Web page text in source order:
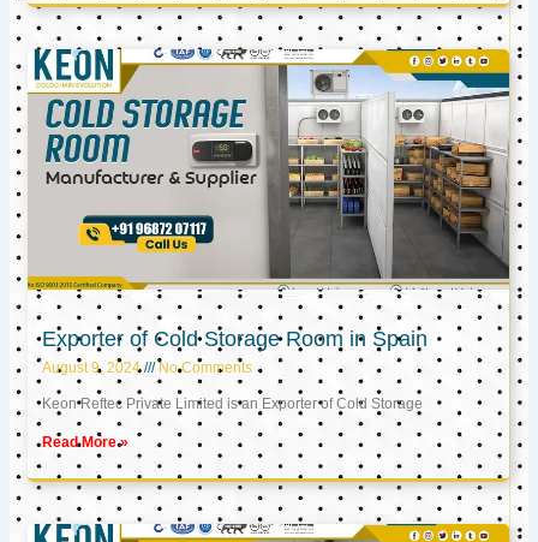
Exporter of Cold Storage Room in Spain
August 9, 2024 No Comments
Keon Reftec Private Limited is an Exporter of Cold Storage
Read More »